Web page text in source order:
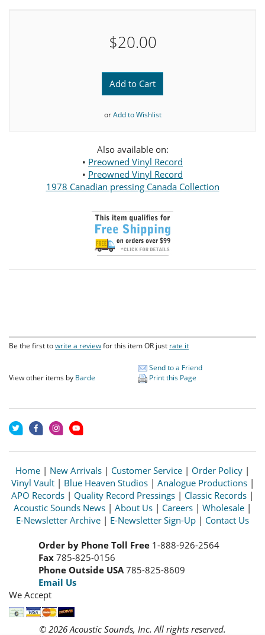
$20.00
Add to Cart
orAdd to Wishlist
Also available on:
• Preowned Vinyl Record
• Preowned Vinyl Record
1978 Canadian pressing Canada Collection
Be the first towrite a reviewfor this item OR just rate it
View other items by Barde
Send to a Friend
Print this Page
Home | New Arrivals | Customer Service | Order Policy |
Vinyl Vault| Blue Heaven Studios| Analogue Productions|
APO Records | Quality Record Pressings | Classic Records |
Acoustic Sounds News | About Us | Careers | Wholesale |
E-Newsletter Archive | E-Newsletter Sign-Up | Contact Us
Order by Phone Toll Free 1-888-926-2564
Fax 785-825-0156
Phone Outside USA785-825-8609
Email Us
We Accept
© 2026 Acoustic Sounds, Inc. All rights reserved.